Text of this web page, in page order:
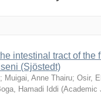
intestinal tract of the
(Sjöstedt)
; Muigai, Anne Thairu; Osir,
Hamadi Iddi (Academic